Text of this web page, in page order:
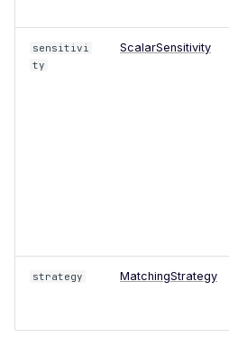
Revocation List Distribution
Points
Missing Extended TLS
Missing OCSP Stapling
sensitivi
ty
ScalarSensitivity
strategy MatchingStrategy